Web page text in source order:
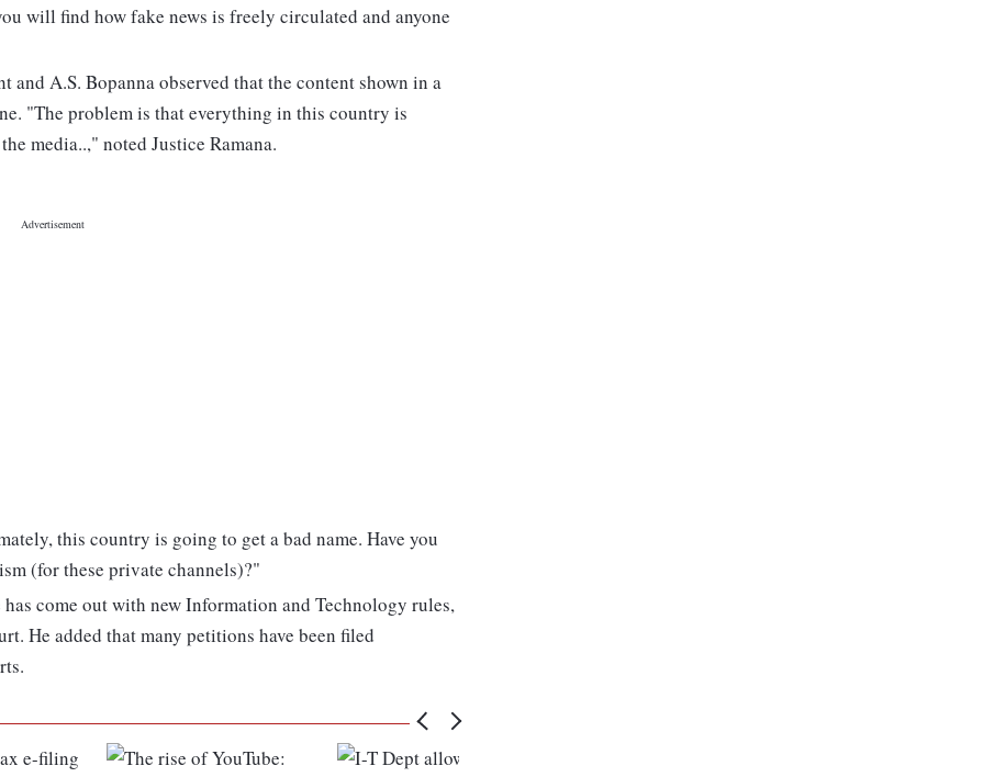
will find how fake news is freely circulated and anyone
and A.S. Bopanna observed that the content shown in a
"The problem is that everything in this country is
media..," noted Justice Ramana.
this country is going to get a bad name. Have you
(for these private channels)?"
come out with new Information and Technology rules,
He added that many petitions have been filed